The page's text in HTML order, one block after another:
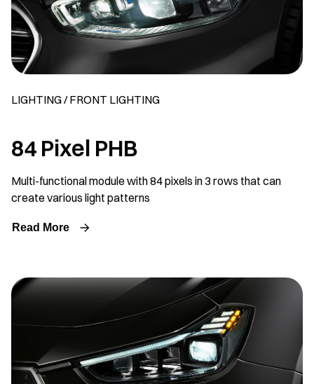
LIGHTING / FRONT LIGHTING
84 Pixel PHB
Multi-functional module with 84 pixels in 3 rows that can
create various light patterns
Read More